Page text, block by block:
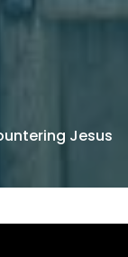
Jesus